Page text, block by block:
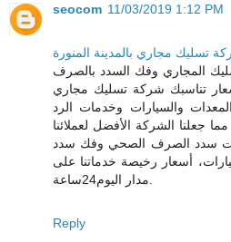
seocom 11/03/2019 1:12 PM
تسليك مجاري بالمدينة المنورة
المجاري وفك السدد بالصرف
تناسبك شركة تسليك مجاري
والمعدات والسيارات وخدمات الرد
جعلنا الشركة الأفضل لعملائنا
سدد الصرف الصحي وفك سدد
أسعار رخيصة خدماتنا على
Reply